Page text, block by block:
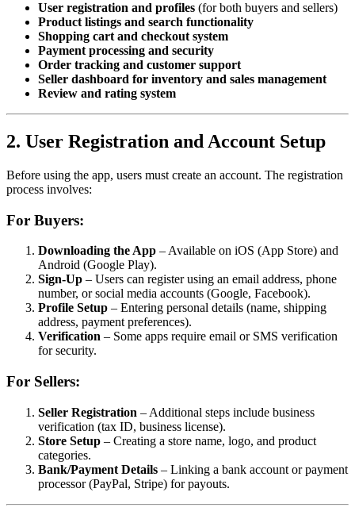
User registration and profiles (for both buyers and sellers)
Product listings and search functionality
Shopping cart and checkout system
Payment processing and security
Order tracking and customer support
Seller dashboard for inventory and sales management
Review and rating system
2. User Registration and Account Setup
Before using the app, users must create an account. The registration
process involves:
For Buyers:
Downloading the App – Available on iOS (App Store) and
Android (Google Play).
Sign-Up – Users can register using an email address, phone
number, or social media accounts (Google, Facebook).
Profile Setup – Entering personal details (name, shipping
address, payment preferences).
Verification – Some apps require email or SMS verification
for security.
For Sellers:
Seller Registration – Additional steps include business
verification (tax ID, business license).
Store Setup – Creating a store name, logo, and product
categories.
Bank/Payment Details – Linking a bank account or payment
processor (PayPal, Stripe) for payouts.